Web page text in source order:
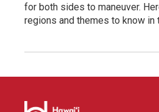
for both sides to maneuver.
regions and themes to know in